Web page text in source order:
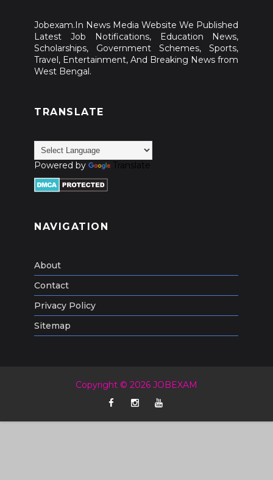
Jobexam.In News Media Website We Published
Latest Job Notifications, Education News,
Scholarships, Government Schemes, Sports,
Travel, Entertainment, And Breaking News from
West Bengal.
TRANSLATE
Powered by Translate
NAVIGATION
About
Contact
Privacy Policy
Sitemap
Copyright © 2026 JOBEXAM